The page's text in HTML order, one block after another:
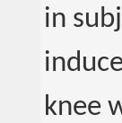
in
knee